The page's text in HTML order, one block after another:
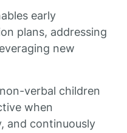
early
plans, addressing
new
verbal children
when
and continuously